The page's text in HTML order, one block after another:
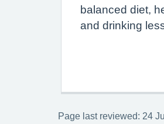
balanced diet,
and drinking
Page last reviewed: 24